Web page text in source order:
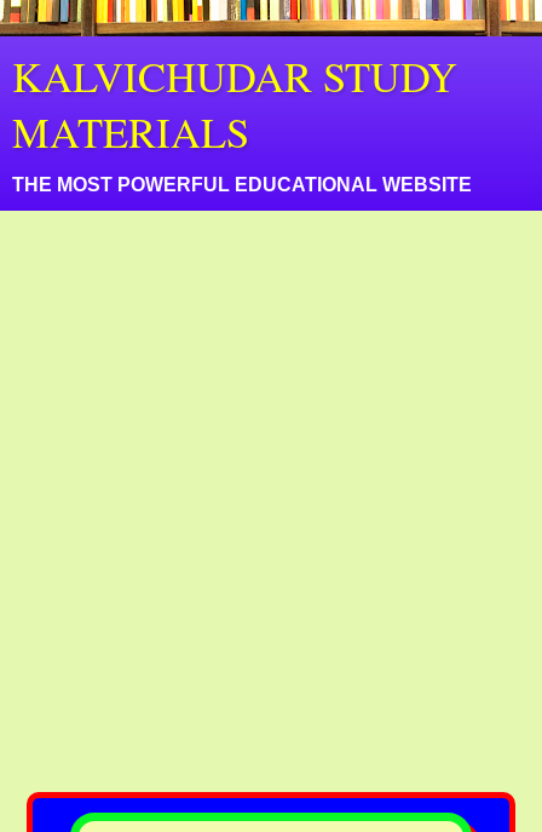
KALVICHUDAR STUDY
MATERIALS
THE MOST POWERFUL EDUCATIONAL WEBSITE